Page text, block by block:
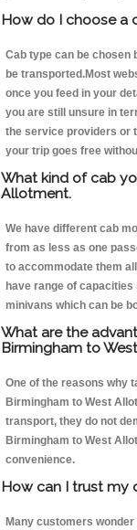
How do I choose a
Cab type can be chosen
be transported.Most
once you feed in your
you are still unsure in
the service providers or
your trip goes free
What kind of cab
Allotment.
We have different cab
from as less as one
to accommodate them
have range of
minivans which can be
What are the
Birmingham to
One of the reasons why
Birmingham to West
transport, they do not
Birmingham to West
convenience.
How can I trust my
Many customers